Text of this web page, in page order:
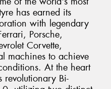
has earned its
with legendary
Porsche,
Corvette,
machines to achieve
At the heart
revolutionary Bi-